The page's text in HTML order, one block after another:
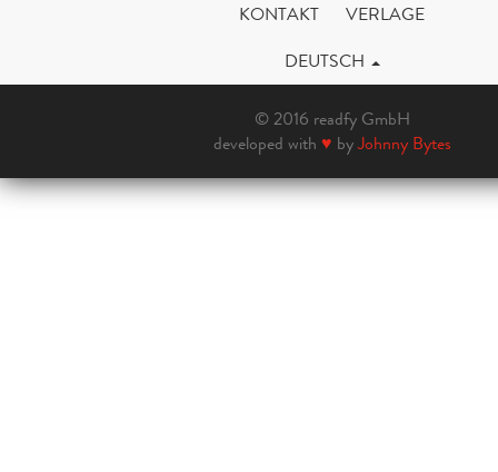
KONTAKT
VERLAGE
DEUTSCH
© 2016 readfy GmbH
developed with ♥ byJohnny Bytes